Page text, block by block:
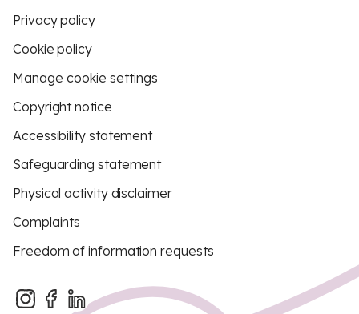
Privacy policy
Cookie policy
Manage cookie settings
Copyright notice
Accessibility statement
Safeguarding statement
Physical activity disclaimer
Complaints
Freedom of information requests